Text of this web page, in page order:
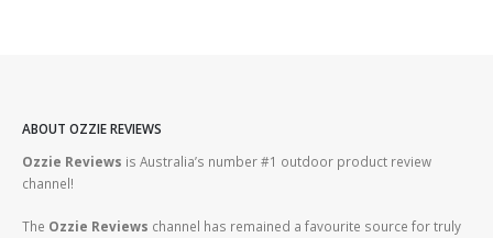
ABOUT OZZIE REVIEWS
Ozzie Reviews is Australia’s number #1 outdoor product review
channel!
The Ozzie Reviews channel has remained a favourite source for truly